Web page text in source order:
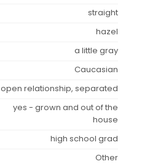
straight
hazel
a little gray
Caucasian
open relationship, separated
yes - grown and out of the
house
high school grad
Other